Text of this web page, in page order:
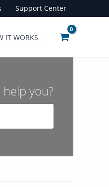
Support Center
IT WORKS
you?